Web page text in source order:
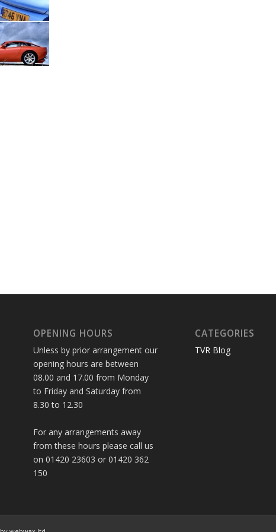
OPENING HOURS
Unless by prior arrangement our
opening hours are between
08.00 and 17.00 from Monday
to Friday and Saturday from
8.30 to 12.30
For any arrangements away
from these hours please call us
on 01420 23603 or 01420 362
150
CATEGORIES
TVR Blog